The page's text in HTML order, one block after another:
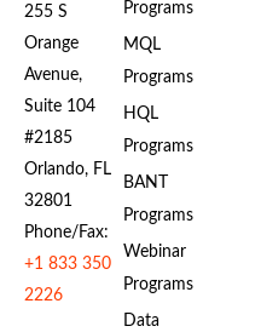
255 S
Orange
Avenue,
Suite 104
#2185
Orlando, FL
32801
Phone/Fax:
+1 833 350
2226
Programs
MQL
Programs
HQL
Programs
BANT
Programs
Webinar
Programs
Data